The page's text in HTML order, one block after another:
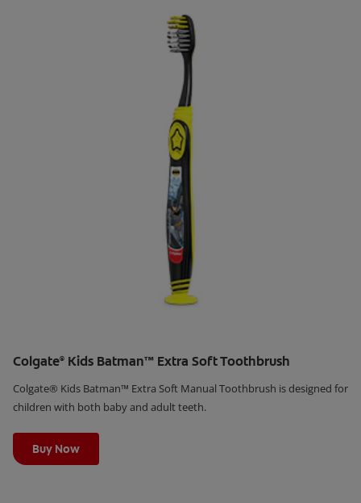
Colgate® Kids Batman™ Extra Soft Toothbrush
Colgate® Kids Batman™ Extra Soft Manual Toothbrush is designed for
children with both baby and adult teeth.
Buy Now